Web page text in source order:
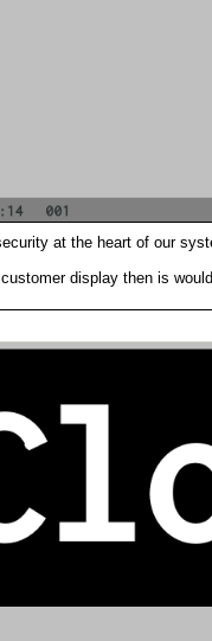
at the heart of our
display then is